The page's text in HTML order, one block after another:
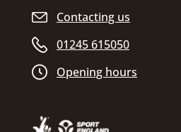
Contacting us
01245 615050
Opening hours